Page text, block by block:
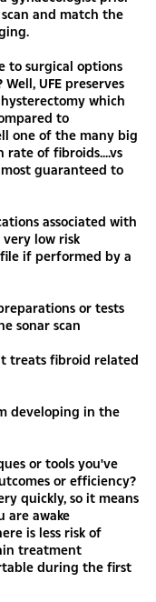
and match the
to surgical options
UFE preserves
which
to
one of the many big
rate of fibroids....vs
guaranteed to
associated with
low risk
if performed by a
or tests
sonar scan
treats fibroid related
developing in the
or tools you've
or efficiency?
quickly, so it means
are awake
is less risk of
treatment
during the first